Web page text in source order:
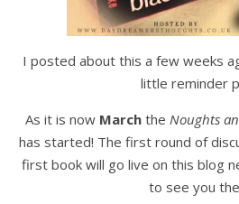
I posted about this a few weeks
little reminder
As it is now March the Noughts
has started! The first round of
first book will go live on this blog
to see you